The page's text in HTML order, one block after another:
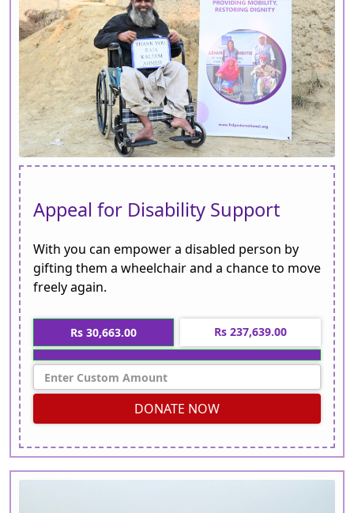
Appeal for Disability Support
With you can empower a disabled person by
gifting them a wheelchair and a chance to move
freely again.
Rs 30,663.00 Rs 237,639.00
DONATE NOW